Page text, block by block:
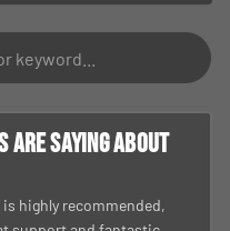
are saying about
highly recommended,